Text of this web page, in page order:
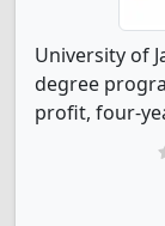
University of
degree
profit, four-